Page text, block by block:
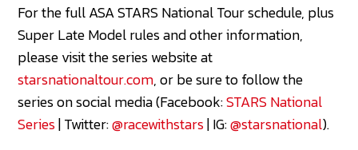
For the full ASA STARS National Tour schedule, plus
Super Late Model rules and other information,
please visit the series website at
starsnationaltour.com, or be sure to follow the
series on social media (Facebook:STARS National
Series| Twitter:@racewithstars| IG:@starsnational).